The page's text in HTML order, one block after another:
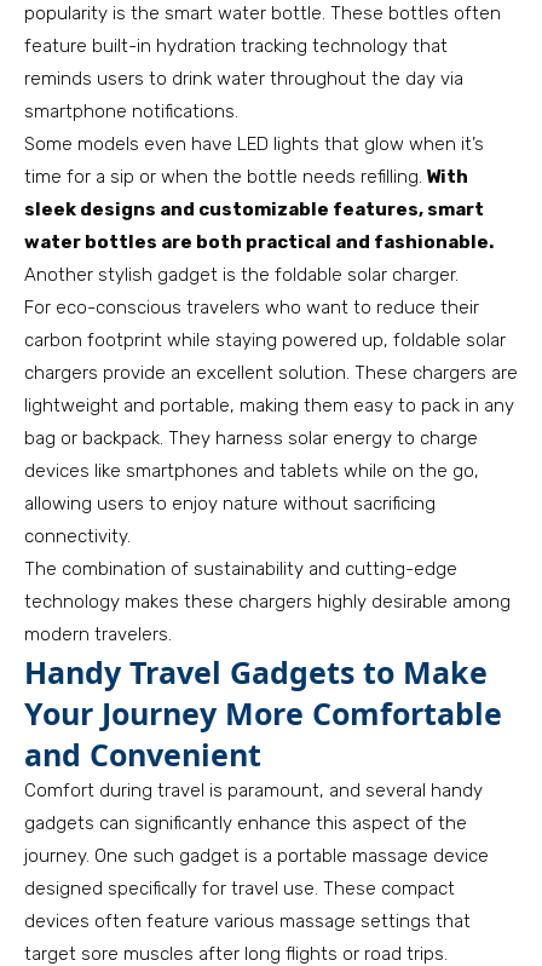
popularity is the smart water bottle. These bottles often
feature built-in hydration tracking technology that
reminds users to drink water throughout the day via
smartphone notifications.
Some models even have LED lights that glow when it’s
time for a sip or when the bottle needs refilling. With
sleek designs and customizable features, smart
water bottles are both practical and fashionable.
Another stylish gadget is the foldable solar charger.
For eco-conscious travelers who want to reduce their
carbon footprint while staying powered up, foldable solar
chargers provide an excellent solution. These chargers are
lightweight and portable, making them easy to pack in any
bag or backpack. They harness solar energy to charge
devices like smartphones and tablets while on the go,
allowing users to enjoy nature without sacrificing
connectivity.
The combination of sustainability and cutting-edge
technology makes these chargers highly desirable among
modern travelers.
Handy Travel Gadgets to Make
Your Journey More Comfortable
and Convenient
Comfort during travel is paramount, and several handy
gadgets can significantly enhance this aspect of the
journey. One such gadget is a portable massage device
designed specifically for travel use. These compact
devices often feature various massage settings that
target sore muscles after long flights or road trips.